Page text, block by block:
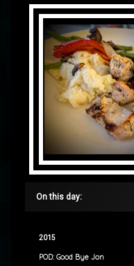
On this day:
2015
POD: Good Bye Jon